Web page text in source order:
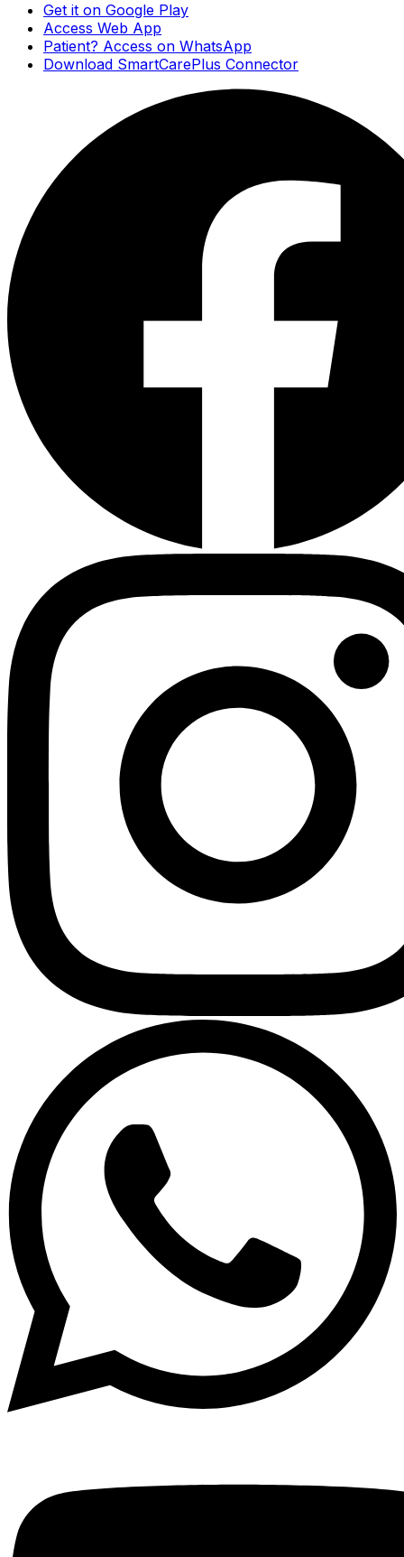
Get it on Google Play
Access Web App
Patient? Access on WhatsApp
Download SmartCarePlus Connector